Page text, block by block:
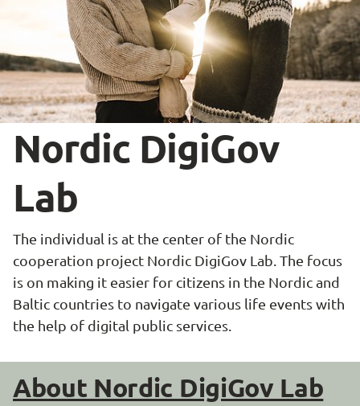
Nordic DigiGov
Lab
The individual is at the center of the Nordic
cooperation project Nordic DigiGov Lab. The focus
is on making it easier for citizens in the Nordic and
Baltic countries to navigate various life events with
the help of digital public services.
About Nordic DigiGov Lab